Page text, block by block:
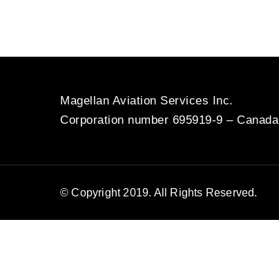
Magellan Aviation Services Inc.
Corporation number 695919-9 – Canada
© Copyright 2019. All Rights Reserved.